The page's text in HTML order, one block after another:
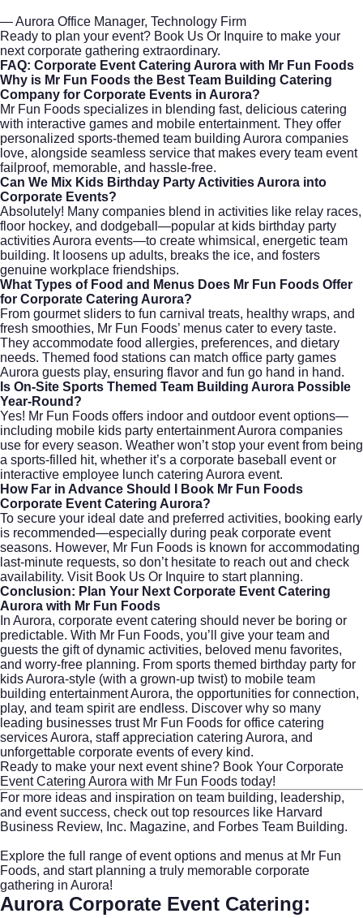
— Aurora Office Manager, Technology Firm
Ready to plan your event? Book Us Or Inquire to make your
next corporate gathering extraordinary.
FAQ: Corporate Event Catering Aurora with Mr Fun Foods
Why is Mr Fun Foods the Best Team Building Catering
Company for Corporate Events in Aurora?
Mr Fun Foods specializes in blending fast, delicious catering
with interactive games and mobile entertainment. They offer
personalized sports-themed team building Aurora companies
love, alongside seamless service that makes every team event
failproof, memorable, and hassle-free.
Can We Mix Kids Birthday Party Activities Aurora into
Corporate Events?
Absolutely! Many companies blend in activities like relay races,
floor hockey, and dodgeball—popular at kids birthday party
activities Aurora events—to create whimsical, energetic team
building. It loosens up adults, breaks the ice, and fosters
genuine workplace friendships.
What Types of Food and Menus Does Mr Fun Foods Offer
for Corporate Catering Aurora?
From gourmet sliders to fun carnival treats, healthy wraps, and
fresh smoothies, Mr Fun Foods’ menus cater to every taste.
They accommodate food allergies, preferences, and dietary
needs. Themed food stations can match office party games
Aurora guests play, ensuring flavor and fun go hand in hand.
Is On-Site Sports Themed Team Building Aurora Possible
Year-Round?
Yes! Mr Fun Foods offers indoor and outdoor event options—
including mobile kids party entertainment Aurora companies
use for every season. Weather won’t stop your event from being
a sports-filled hit, whether it’s a corporate baseball event or
interactive employee lunch catering Aurora event.
How Far in Advance Should I Book Mr Fun Foods
Corporate Event Catering Aurora?
To secure your ideal date and preferred activities, booking early
is recommended—especially during peak corporate event
seasons. However, Mr Fun Foods is known for accommodating
last-minute requests, so don’t hesitate to reach out and check
availability. Visit Book Us Or Inquire to start planning.
Conclusion: Plan Your Next Corporate Event Catering
Aurora with Mr Fun Foods
In Aurora, corporate event catering should never be boring or
predictable. With Mr Fun Foods, you’ll give your team and
guests the gift of dynamic activities, beloved menu favorites,
and worry-free planning. From sports themed birthday party for
kids Aurora-style (with a grown-up twist) to mobile team
building entertainment Aurora, the opportunities for connection,
play, and team spirit are endless. Discover why so many
leading businesses trust Mr Fun Foods for office catering
services Aurora, staff appreciation catering Aurora, and
unforgettable corporate events of every kind.
Ready to make your next event shine? Book Your Corporate
Event Catering Aurora with Mr Fun Foods today!
For more ideas and inspiration on team building, leadership,
and event success, check out top resources like Harvard
Business Review, Inc. Magazine, and Forbes Team Building.
Explore the full range of event options and menus at Mr Fun
Foods, and start planning a truly memorable corporate
gathering in Aurora!
Aurora Corporate Event Catering: